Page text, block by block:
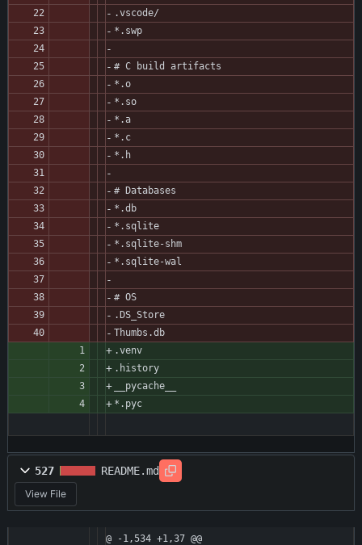
.vscode/
*.swp
# C build artifacts
*.o
*.so
*.a
*.c
*.h
# Databases
*.db
*.sqlite
*.sqlite-shm
*.sqlite-wal
# OS
.DS_Store
Thumbs.db
.venv
.history
__pycache__
*.pyc
527 README.md
View File
@ -1,534 +1,37 @@